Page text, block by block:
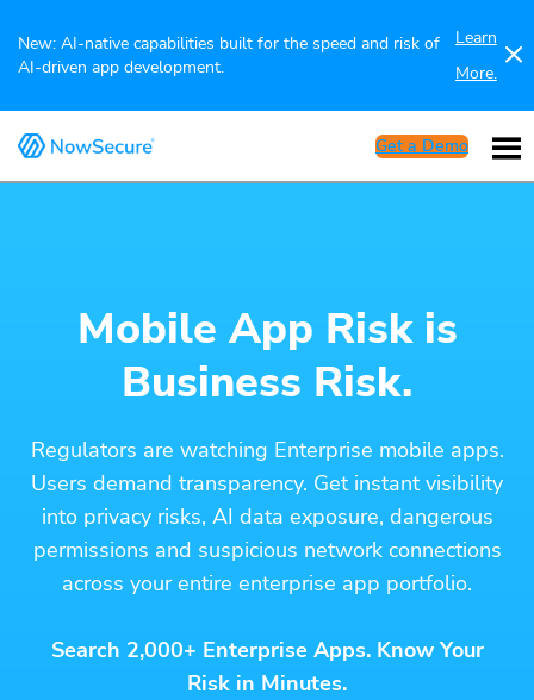
New: AI-native capabilities built for the speed and risk of
AI-driven app development.
Learn
More.
Get a Demo
Mobile App Risk is
Business Risk.
Regulators are watching Enterprise mobile apps.
Users demand transparency. Get instant visibility
into privacy risks, AI data exposure, dangerous
permissions and suspicious network connections
across your entire enterprise app portfolio.
Search 2,000+ Enterprise Apps. Know Your
Risk in Minutes.